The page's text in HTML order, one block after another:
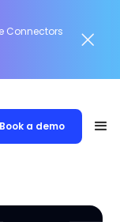
Connectors
Book a demo